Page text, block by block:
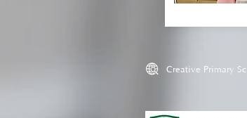
Creative Primary